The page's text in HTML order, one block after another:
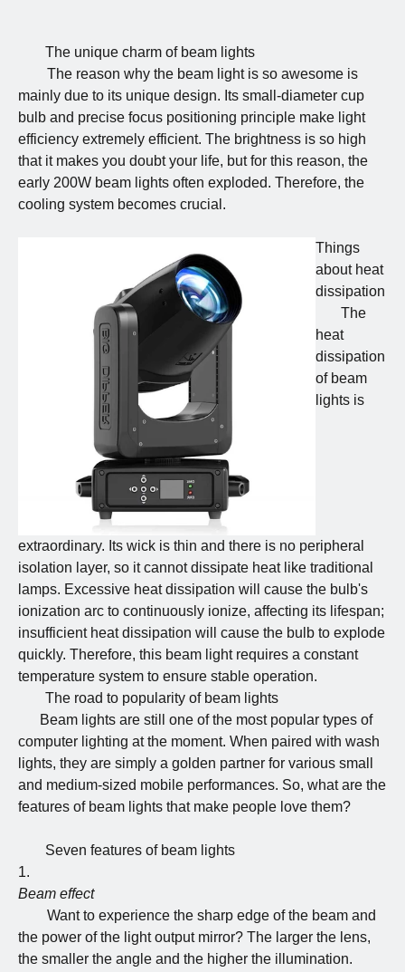
The unique charm of beam lights
The reason why the beam light is so awesome is
mainly due to its unique design. Its small-diameter cup
bulb and precise focus positioning principle make light
efficiency extremely efficient. The brightness is so high
that it makes you doubt your life, but for this reason, the
early 200W beam lights often exploded. Therefore, the
cooling system becomes crucial.
Things
about heat
dissipation
The
heat
dissipation
of beam
lights is
extraordinary. Its wick is thin and there is no peripheral
isolation layer, so it cannot dissipate heat like traditional
lamps. Excessive heat dissipation will cause the bulb's
ionization arc to continuously ionize, affecting its lifespan;
insufficient heat dissipation will cause the bulb to explode
quickly. Therefore, this beam light requires a constant
temperature system to ensure stable operation.
The road to popularity of beam lights
Beam lights are still one of the most popular types of
computer lighting at the moment. When paired with wash
lights, they are simply a golden partner for various small
and medium-sized mobile performances. So, what are the
features of beam lights that make people love them?
Seven features of beam lights
Beam effect
Want to experience the sharp edge of the beam and
the power of the light output mirror? The larger the lens,
the smaller the angle and the higher the illumination.